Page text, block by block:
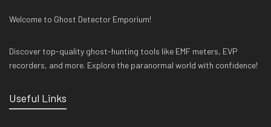
Welcome to Ghost Detector Emporium!
Discover top-quality ghost-hunting tools like EMF meters, EVP
recorders, and more. Explore the paranormal world with confidence!
Useful Links